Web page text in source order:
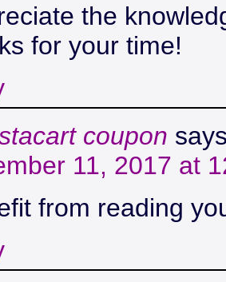
the
for your time!
coupon
11, 2017 at
from reading